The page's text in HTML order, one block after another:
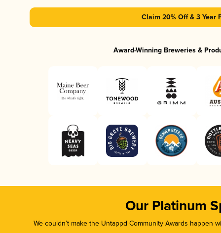
Claim 20% Off & 3 Year
Award-Winning Breweries &
Our Platinum
We couldn’t make the Untappd Community Awards